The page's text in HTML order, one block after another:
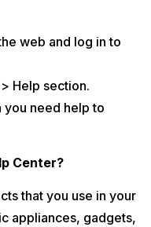
web and log in to
Help section.
need help to
Center?
that you use in your
appliances, gadgets,